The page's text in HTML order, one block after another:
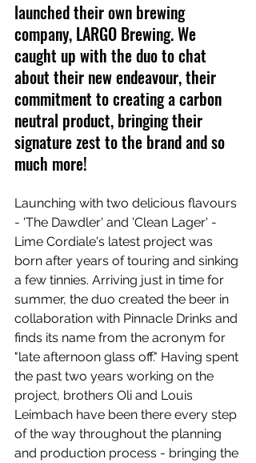
launched their own brewing
company, LARGO Brewing. We
caught up with the duo to chat
about their new endeavour, their
commitment to creating a carbon
neutral product, bringing their
signature zest to the brand and so
much more!
Launching with two delicious flavours
- 'The Dawdler' and 'Clean Lager' -
Lime Cordiale's latest project was
born after years of touring and sinking
a few tinnies. Arriving just in time for
summer, the duo created the beer in
collaboration with Pinnacle Drinks and
finds its name from the acronym for
"late afternoon glass off." Having spent
the past two years working on the
project, brothers Oli and Louis
Leimbach have been there every step
of the way throughout the planning
and production process - bringing the